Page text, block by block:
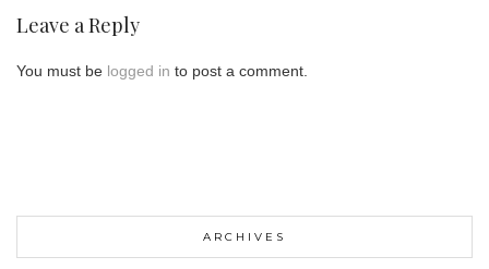
Leave a Reply
You must be logged in to post a comment.
ARCHIVES